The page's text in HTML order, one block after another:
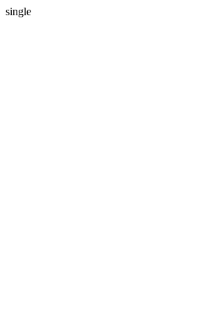
single